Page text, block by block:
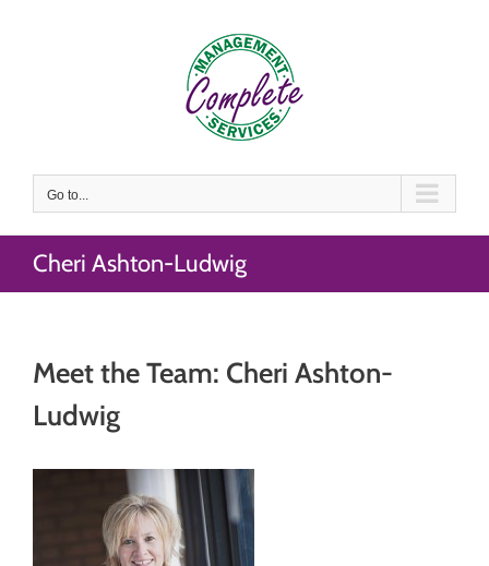
Go to...
Cheri Ashton-Ludwig
Meet the Team: Cheri Ashton-
Ludwig